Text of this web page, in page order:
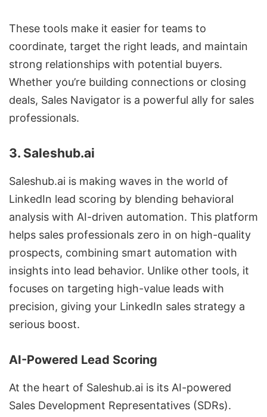
These tools make it easier for teams to
coordinate, target the right leads, and maintain
strong relationships with potential buyers.
Whether you’re building connections or closing
deals, Sales Navigator is a powerful ally for sales
professionals.
3. Saleshub.ai
Saleshub.ai is making waves in the world of
LinkedIn lead scoring by blending behavioral
analysis with AI-driven automation. This platform
helps sales professionals zero in on high-quality
prospects, combining smart automation with
insights into lead behavior. Unlike other tools, it
focuses on targeting high-value leads with
precision, giving your LinkedIn sales strategy a
serious boost.
AI-Powered Lead Scoring
At the heart of Saleshub.ai is its AI-powered
Sales Development Representatives (SDRs).